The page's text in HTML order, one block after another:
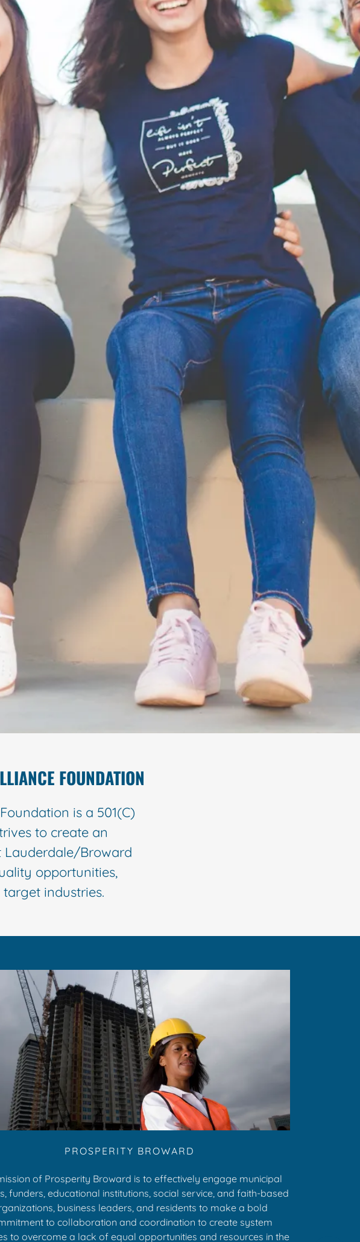
FOUNDATION
is a 501(C)
to create an
Lauderdale/Broward
opportunities,
industries.
PROSPERITY BROWARD
of Prosperity Broward is to effectively engage municipal
funders, educational institutions, social service, and faith-based
business leaders, and residents to make a bold
to collaboration and coordination to create system
to overcome a lack of equal opportunities and resources in the